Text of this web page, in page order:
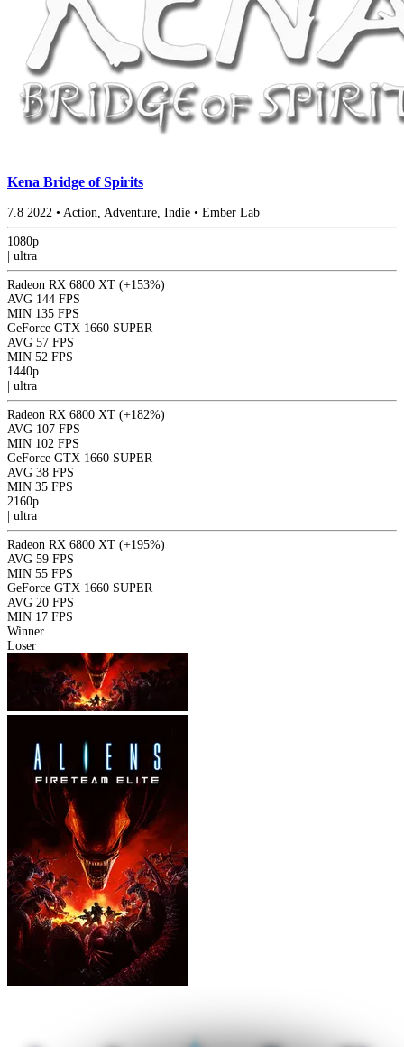
Kena Bridge of Spirits
7.8 2022 • Action, Adventure, Indie • Ember Lab
1080p
ultra
Radeon RX 6800 XT (+153%)
AVG 144 FPS
MIN 135 FPS
GeForce GTX 1660 SUPER
AVG 57 FPS
MIN 52 FPS
1440p
ultra
Radeon RX 6800 XT (+182%)
AVG 107 FPS
MIN 102 FPS
GeForce GTX 1660 SUPER
AVG 38 FPS
MIN 35 FPS
2160p
ultra
Radeon RX 6800 XT (+195%)
AVG 59 FPS
MIN 55 FPS
GeForce GTX 1660 SUPER
AVG 20 FPS
MIN 17 FPS
Winner
Loser